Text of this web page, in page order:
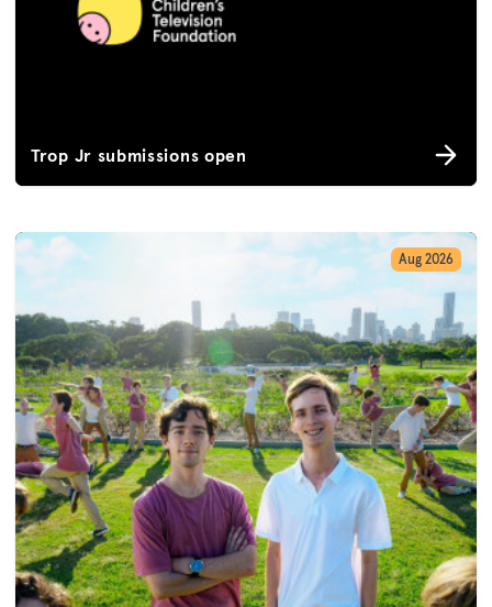
Trop Jr submissions open
Aug 2026